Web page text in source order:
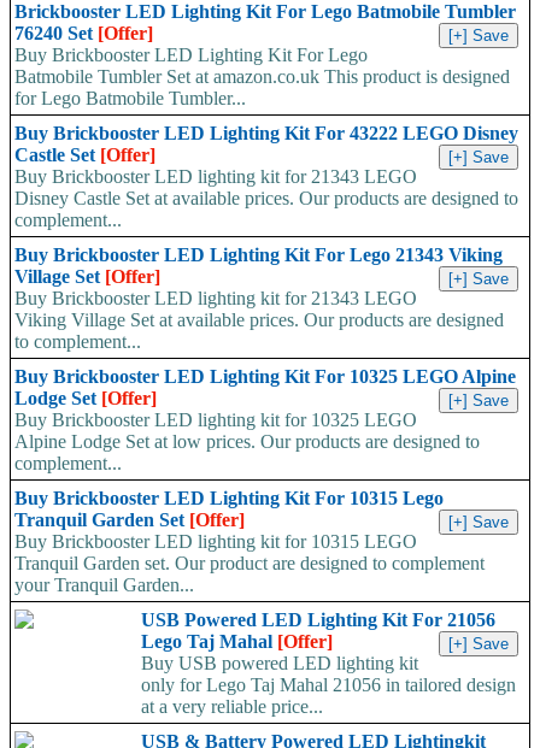
Brickbooster LED Lighting Kit For Lego Batmobile Tumbler
76240 Set [Offer]
Buy Brickbooster LED Lighting Kit For Lego
Batmobile Tumbler Set at amazon.co.uk This product is designed
for Lego Batmobile Tumbler...
Buy Brickbooster LED Lighting Kit For 43222 LEGO Disney
Castle Set [Offer]
Buy Brickbooster LED lighting kit for 21343 LEGO
Disney Castle Set at available prices. Our products are designed to
complement...
Buy Brickbooster LED Lighting Kit For Lego 21343 Viking
Village Set [Offer]
Buy Brickbooster LED lighting kit for 21343 LEGO
Viking Village Set at available prices. Our products are designed
to complement...
Buy Brickbooster LED Lighting Kit For 10325 LEGO Alpine
Lodge Set [Offer]
Buy Brickbooster LED lighting kit for 10325 LEGO
Alpine Lodge Set at low prices. Our products are designed to
complement...
Buy Brickbooster LED Lighting Kit For 10315 Lego
Tranquil Garden Set [Offer]
Buy Brickbooster LED lighting kit for 10315 LEGO
Tranquil Garden set. Our product are designed to complement
your Tranquil Garden...
USB Powered LED Lighting Kit For 21056
Lego Taj Mahal [Offer]
Buy USB powered LED lighting kit
only for Lego Taj Mahal 21056 in tailored design
at a very reliable price...
USB & Battery Powered LED Lightingkit